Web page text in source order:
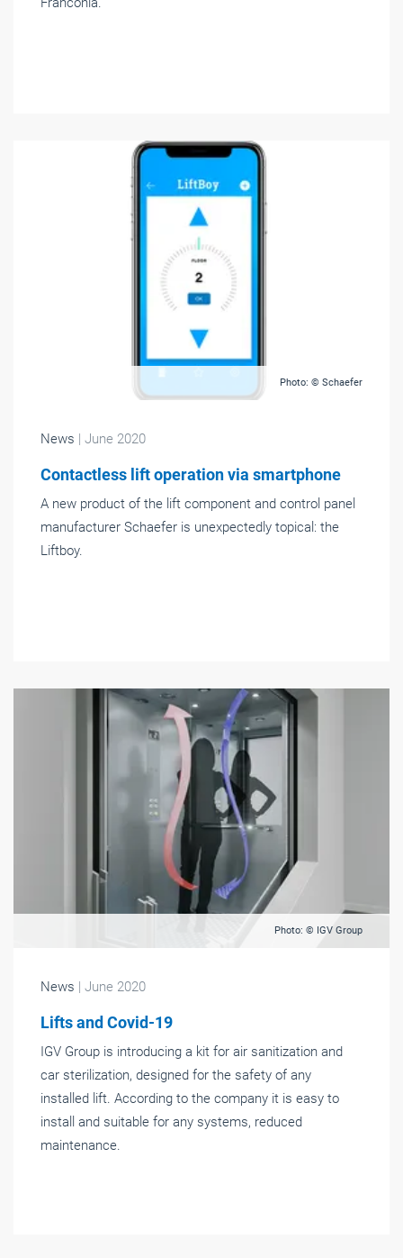
Photo: © Schaefer
News | June 2020
Contactless lift operation via smartphone
A new product of the lift component and control panel
manufacturer Schaefer is unexpectedly topical: the
Liftboy.
Photo: © IGV Group
News | June 2020
Lifts and Covid-19
IGV Group is introducing a kit for air sanitization and
car sterilization, designed for the safety of any
installed lift. According to the company it is easy to
install and suitable for any systems, reduced
maintenance.